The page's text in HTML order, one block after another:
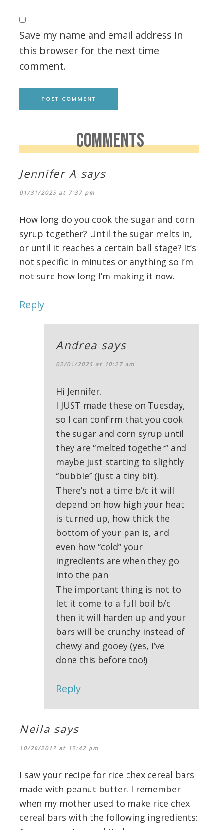
Save my name and email address in
this browser for the next time I
comment.
COMMENTS
Jennifer A says
01/31/2025 at 7:37 pm
How long do you cook the sugar and corn
syrup together? Until the sugar melts in,
or until it reaches a certain ball stage? It’s
not specific in minutes or anything so I’m
not sure how long I’m making it now.
Reply
Andrea says
02/01/2025 at 10:27 am
Hi Jennifer,
I JUST made these on Tuesday,
so I can confirm that you cook
the sugar and corn syrup until
they are “melted together” and
maybe just starting to slightly
“bubble” (just a tiny bit).
There’s not a time b/c it will
depend on how high your heat
is turned up, how thick the
bottom of your pan is, and
even how “cold” your
ingredients are when they go
into the pan.
The important thing is not to
let it come to a full boil b/c
then it will harden up and your
bars will be crunchy instead of
chewy and gooey (yes, I’ve
done this before too!)
Reply
Neila says
10/20/2017 at 12:42 pm
I saw your recipe for rice chex cereal bars
made with peanut butter. I remember
when my mother used to make rice chex
cereal bars with the following ingredients: